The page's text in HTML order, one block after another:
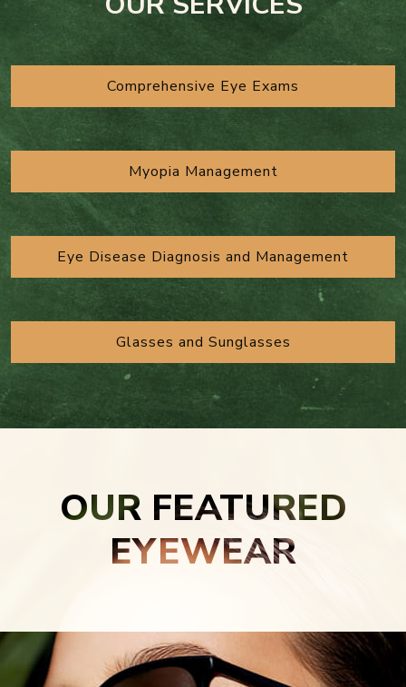
Comprehensive Eye Exams
Myopia Management
Eye Disease Diagnosis and Management
Glasses and Sunglasses
OUR FEATURED
EYEWEAR